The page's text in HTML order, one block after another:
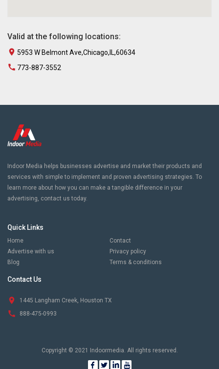
Valid at the following locations:
5953 W Belmont Ave,Chicago,IL,60634
773-887-3552
Indoor Media helps businesses advertise and market their products and
services with simple to implement and proven advertising strategies. To
learn more about how you can make a tangible difference in your
advertising, contact us today.
Quick Links
Home
Contact
Advertise with us
Privacy policy
Blog
Terms & conditions
Contact Us
1445 Langham Creek, Houston TX
888-475-0993
Copyright © 2021 Indoormedia. All rights reserved.